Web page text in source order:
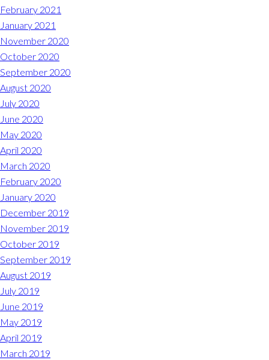
February 2021
January 2021
November 2020
October 2020
September 2020
August 2020
July 2020
June 2020
May 2020
April 2020
March 2020
February 2020
January 2020
December 2019
November 2019
October 2019
September 2019
August 2019
July 2019
June 2019
May 2019
April 2019
March 2019